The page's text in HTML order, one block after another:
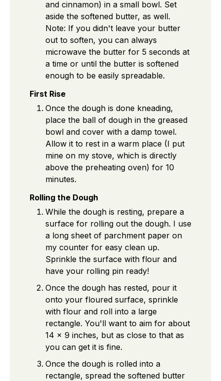
and cinnamon) in a small bowl. Set
aside the softened butter, as well.
Note: If you didn't leave your butter
out to soften, you can always
microwave the butter for 5 seconds at
a time or until the butter is softened
enough to be easily spreadable.
First Rise
Once the dough is done kneading,
place the ball of dough in the greased
bowl and cover with a damp towel.
Allow it to rest in a warm place (I put
mine on my stove, which is directly
above the preheating oven) for 10
minutes.
Rolling the Dough
While the dough is resting, prepare a
surface for rolling out the dough. I use
a long sheet of parchment paper on
my counter for easy clean up.
Sprinkle the surface with flour and
have your rolling pin ready!
Once the dough has rested, pour it
onto your floured surface, sprinkle
with flour and roll into a large
rectangle. You'll want to aim for about
14 x 9 inches, but as close to that as
you can get it is fine.
Once the dough is rolled into a
rectangle, spread the softened butter